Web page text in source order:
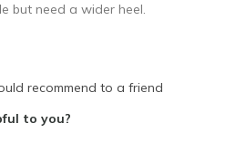
but need a wider heel.
recommend to a friend
to you?